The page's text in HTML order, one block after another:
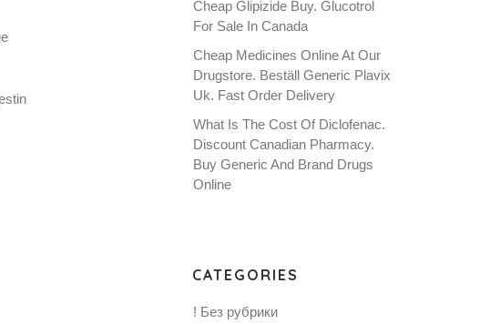
Cheap Glipizide Buy. Glucotrol
For Sale In Canada
Cheap Medicines Online At Our
Drugstore. Beställ Generic Plavix
Uk. Fast Order Delivery
What Is The Cost Of Diclofenac.
Discount Canadian Pharmacy.
Buy Generic And Brand Drugs
Online
CATEGORIES
! Без рубрики